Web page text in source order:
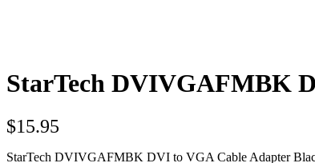
StarTech DVIVGAFMBK
$15.95
StarTech DVIVGAFMBK DVI to VGA Cable Adapter